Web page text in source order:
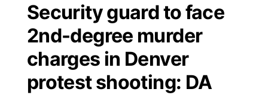
Regional
State
Ag & Outdoor
Closings/Delays
Road Conditions
Weather Pic of the Week
Broadcast Schedule
NCN Player of the Game
NCN Top Plays
KHAS
The Vibe
ESPN Tri-Cities
Security guard to face
2nd-degree murder
charges in Denver
protest shooting: DA